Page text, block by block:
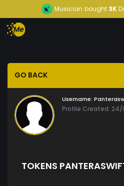
Musician bought 3K
GO BACK
Username:
Profile Created: 24/
TOKENS